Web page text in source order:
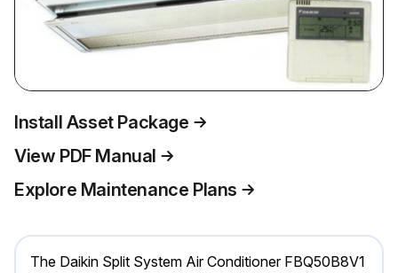
Install Asset Package
View PDF Manual
Explore Maintenance Plans
The Daikin Split System Air Conditioner FBQ50B8V1